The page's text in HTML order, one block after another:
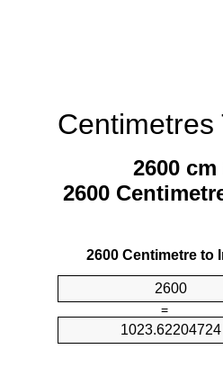
Centimetres
2600
2600
2600 Centimetre to
=